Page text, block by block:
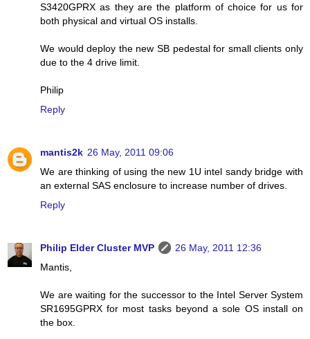
S3420GPRX as they are the platform of choice for us for
both physical and virtual OS installs.
We would deploy the new SB pedestal for small clients only
due to the 4 drive limit.
Philip
Reply
mantis2k 26 May, 2011 09:06
We are thinking of using the new 1U intel sandy bridge with
an external SAS enclosure to increase number of drives.
Reply
Philip Elder Cluster MVP
26 May, 2011 12:36
Mantis,
We are waiting for the successor to the Intel Server System
SR1695GPRX for most tasks beyond a sole OS install on
the box.